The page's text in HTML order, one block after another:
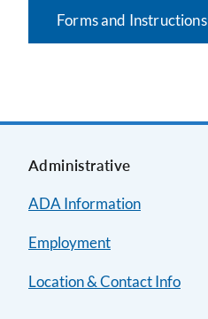
Forms and Instructions
Administrative
ADA Information
Employment
Location & Contact Info